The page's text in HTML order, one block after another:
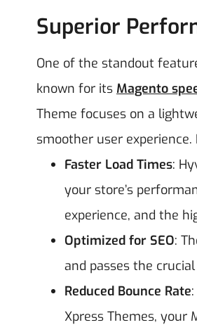
Superior
One of the standout
known for its Magento
Theme focuses on a
smoother user experience.
Faster Load Times:
your store’s
experience, and the
Optimized for SEO:
and passes the
Reduced Bounce Rate
Xpress Themes, your